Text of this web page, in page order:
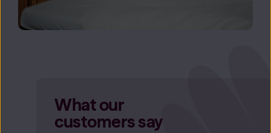
What our
customers say